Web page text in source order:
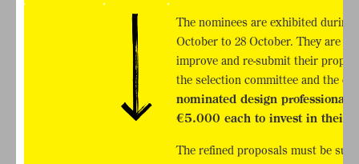
The nominees are exhibited
October to 28 October. They are
improve and re-submit their
the selection committee and the
nominated design professionals
€5.000 each to invest in their
The refined proposals must be